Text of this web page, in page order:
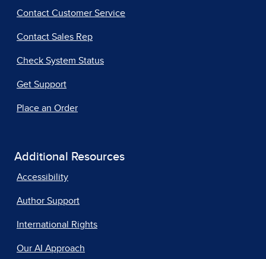
Contact Customer Service
Contact Sales Rep
Check System Status
Get Support
Place an Order
Additional Resources
Accessibility
Author Support
International Rights
Our AI Approach